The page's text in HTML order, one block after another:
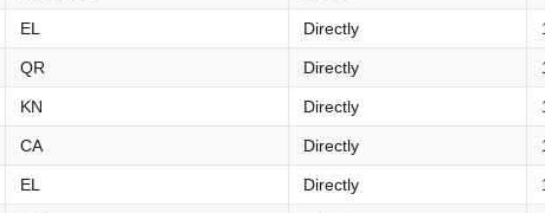
EL Directly
QR Directly
KN Directly
CA Directly
EL Directly